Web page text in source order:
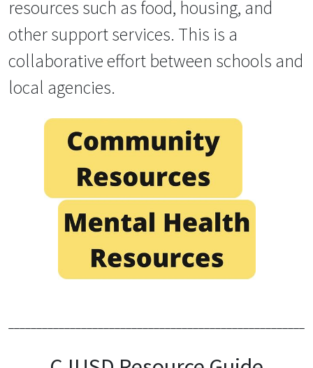
resources such as food, housing, and
other support services. This is a
collaborative effort between schools and
local agencies.